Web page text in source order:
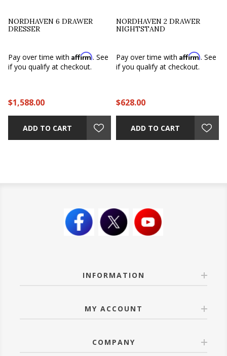
NORDHAVEN 6 DRAWER
DRESSER
Pay over time withAffirm. See
if you qualify at checkout.
$1,588.00
ADD TO CART
NORDHAVEN 2 DRAWER
NIGHTSTAND
Pay over time withAffirm. See
if you qualify at checkout.
$628.00
ADD TO CART
INFORMATION
MY ACCOUNT
COMPANY